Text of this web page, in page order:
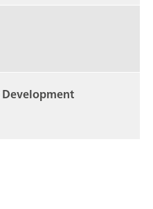
Development